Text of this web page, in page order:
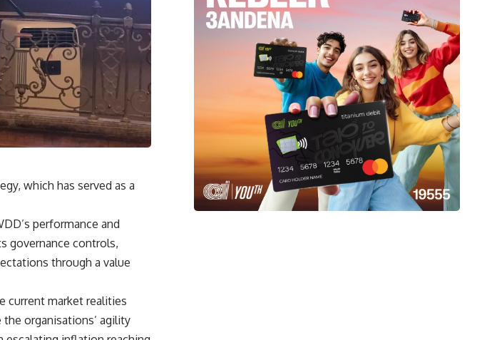
which has served as a
performance and
governance controls,
through a value
current market realities
organisations’ agility